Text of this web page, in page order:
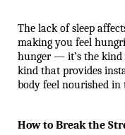
The lack of sleep
making you feel
hunger — it’s the kind
kind that provides
body feel nourished in
How to Break the